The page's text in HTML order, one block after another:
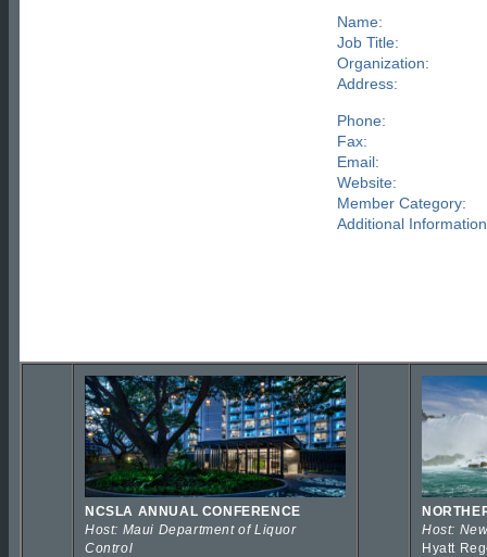
Name:
Job Title:
Organization:
Address:
Phone:
Fax:
Email:
Website:
Member Category:
Additional
NCSLA ANNUAL CONFERENCE
Host: Maui Department of Liquor
Control
Host:
Hyatt